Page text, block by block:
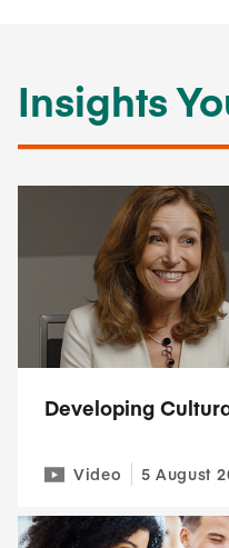
Insights
Developing
Video 5 August